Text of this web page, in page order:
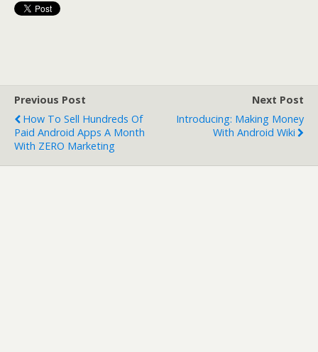
Previous Post
How To Sell Hundreds Of
Paid Android Apps A Month
With ZERO Marketing
Next Post
Introducing: Making Money
With Android Wiki